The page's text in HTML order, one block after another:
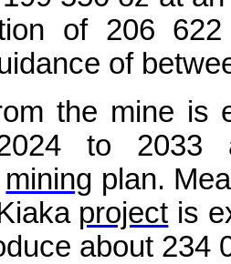
of 206
of
the mine is
to 2033
mining plan.
project is
about 234